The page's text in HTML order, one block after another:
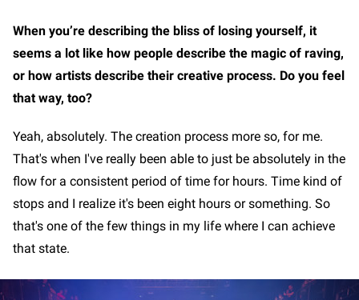
When you’re describing the bliss of losing yourself, it
seems a lot like how people describe the magic of raving,
or how artists describe their creative process. Do you feel
that way, too?
Yeah, absolutely. The creation process more so, for me.
That's when I've really been able to just be absolutely in the
flow for a consistent period of time for hours. Time kind of
stops and I realize it's been eight hours or something. So
that's one of the few things in my life where I can achieve
that state.